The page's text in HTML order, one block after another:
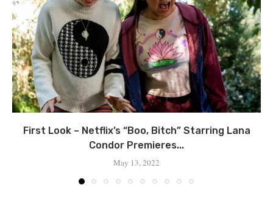
First Look – Netflix’s “Boo, Bitch” Starring Lana
Condor Premieres...
May 13, 2022